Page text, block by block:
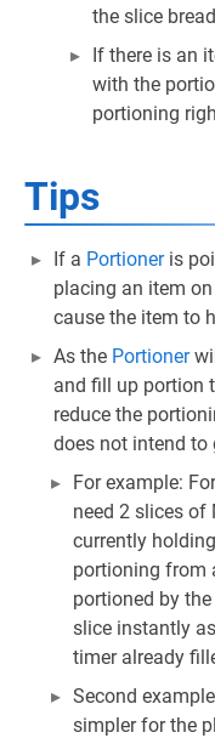
the slice
If there is an
with the
portioning
Tips
If a Portioneris
placing an item
cause the item to
As the Portioner
and fill up portion
reduce the
does not intend
For example:
need 2 slices of
currently
portioning from
portioned by
slice instantly
timer already
Second
simpler for the